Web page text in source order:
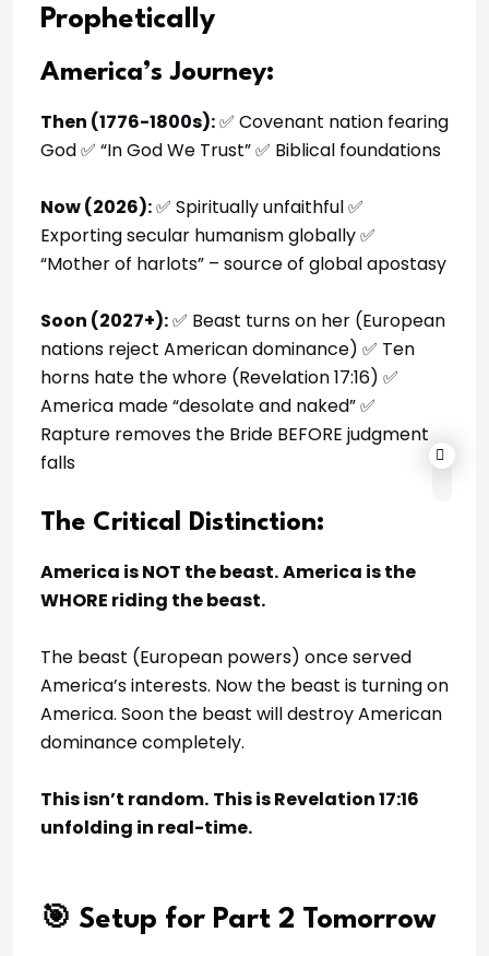
Prophetically
America’s Journey:
Then (1776-1800s):✅ Covenant nation fearing
God ✅ “In God We Trust” ✅ Biblical foundations
Now (2026):✅ Spiritually unfaithful ✅
Exporting secular humanism globally ✅
“Mother of harlots” – source of global apostasy
Soon (2027+):✅ Beast turns on her (European
nations reject American dominance) ✅ Ten
horns hate the whore (Revelation 17:16) ✅
America made “desolate and naked” ✅
Rapture removes the Bride BEFORE judgment
falls
The Critical Distinction:
America is NOT the beast.America is the
WHORE riding the beast.
The beast (European powers) once served
America’s interests. Now the beast is turning on
America. Soon the beast will destroy American
dominance completely.
This isn’t random. This is Revelation 17:16
unfolding in real-time.
🎯 Setup for Part 2 Tomorrow